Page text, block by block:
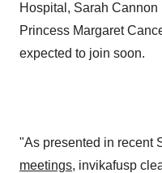
Hospital, Sarah Cannon
Princess Margaret
expected to join soon.
"As presented in recent
meetings, invikafusp